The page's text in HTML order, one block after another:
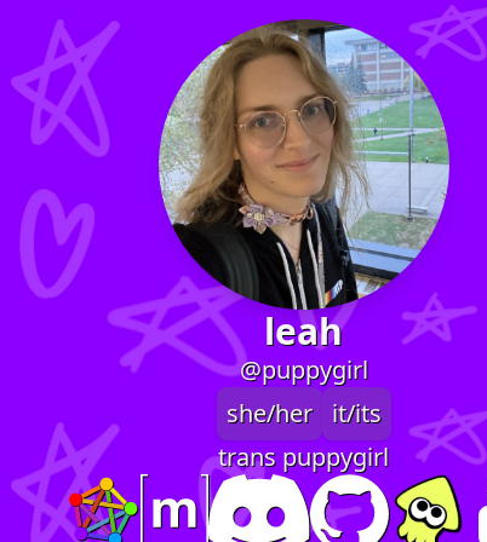
leah
@puppygirl
she/her
it/its
trans puppygirl